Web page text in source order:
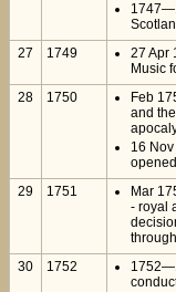
27
1749
27 Apr
Music
28
1750
Feb
and
16
29
1751
Mar
- royal
30
1752